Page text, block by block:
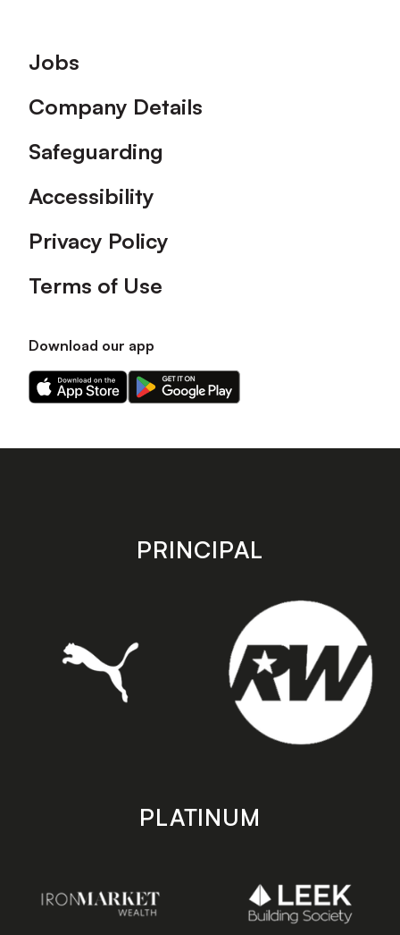
Footer
Jobs
Company Details
Safeguarding
Accessibility
Privacy Policy
Terms of Use
Download our app
Download
our
on
Download
our
on
store
PRINCIPAL
PLATINUM